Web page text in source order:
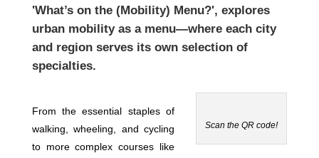
'What’s on the (Mobility) Menu?', explores
urban mobility as a menu—where each city
and region serves its own selection of
specialties.
Scan the QR code!
From the essential staples of
walking, wheeling, and cycling
to more complex courses like